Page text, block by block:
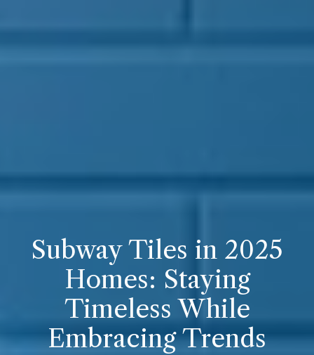
Subway Tiles in 2025
Homes: Staying
Timeless While
Embracing Trends